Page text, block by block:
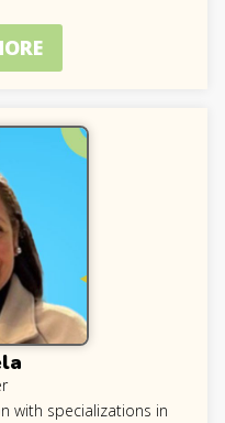
with specializations in